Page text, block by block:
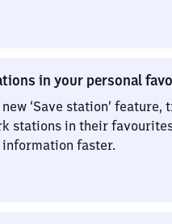
in your personal
‘Save station’ feature,
stations in their
faster.